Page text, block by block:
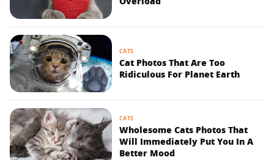
CATS
Cat Photos That Are Too
Ridiculous For Planet Earth
CATS
Wholesome Cats Photos That
Will Immediately Put You In A
Better Mood